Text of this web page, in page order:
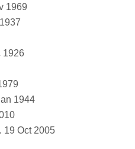
1969
1926
1944
19 Oct 2005